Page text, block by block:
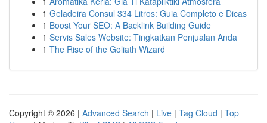
1 Geladeira Consul 334 Litros: Guia Completo e Dicas
1 Boost Your SEO: A Backlink Building Guide
1 Servis Sales Website: Tingkatkan Penjualan Anda
1 The Rise of the Goliath Wizard
Copyright © 2026 | Advanced Search | Live | Tag Cloud | Top